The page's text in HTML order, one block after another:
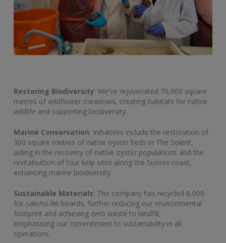
Restoring Biodiversity: We've rejuvenated 70,000 square
metres of wildflower meadows, creating habitats for native
wildlife and supporting biodiversity.
Marine Conservation: Initiatives include the restoration of
300 square metres of native oyster beds in The Solent,
aiding in the recovery of native oyster populations and the
revitalisation of four kelp sites along the Sussex coast,
enhancing marine biodiversity.
Sustainable Materials: The company has recycled 8,000
for-sale/to-let boards, further reducing our environmental
footprint and achieving zero waste to landfill,
emphasising our commitment to sustainability in all
operations.